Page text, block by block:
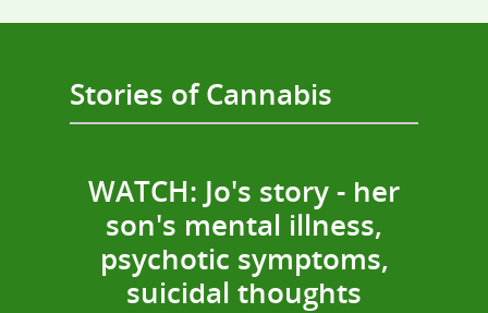
Stories of Cannabis
WATCH: Jo's story - her
son's mental illness,
psychotic symptoms,
suicidal thoughts